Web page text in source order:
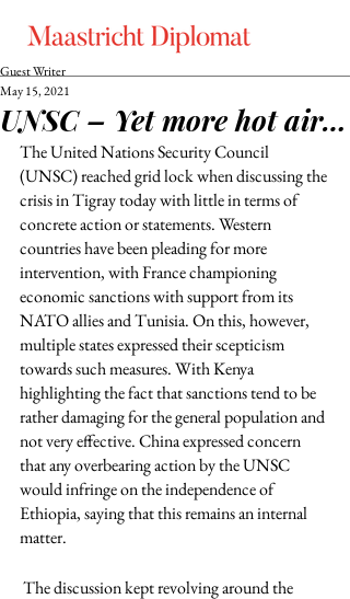
UNSC – Yet more hot air…
Guest Writer
May 15, 2021
The United Nations Security Council
(UNSC) reached grid lock when discussing the
crisis in Tigray today with little in terms of
concrete action or statements. Western
countries have been pleading for more
intervention, with France championing
economic sanctions with support from its
NATO allies and Tunisia. On this, however,
multiple states expressed their scepticism
towards such measures. With Kenya
highlighting the fact that sanctions tend to be
rather damaging for the general population and
not very effective. China expressed concern
that any overbearing action by the UNSC
would infringe on the independence of
Ethiopia, saying that this remains an internal
matter.